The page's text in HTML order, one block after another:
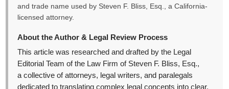
and trade name used by Steven F. Bliss, Esq., a California-
licensed attorney.
About the Author & Legal Review Process
This article was researched and drafted by the Legal
Editorial Team of the Law Firm of Steven F. Bliss, Esq.,
a collective of attorneys, legal writers, and paralegals
dedicated to translating complex legal concepts into clear,